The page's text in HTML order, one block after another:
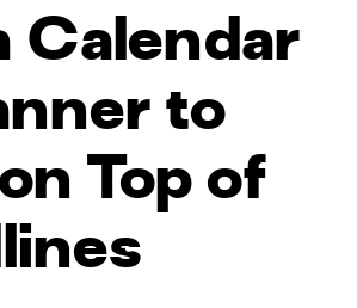
Calendar
to
Top of